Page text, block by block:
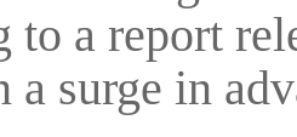
to a report
a surge in